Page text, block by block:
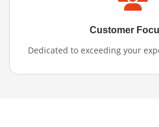
Customer
Dedicated to exceeding your